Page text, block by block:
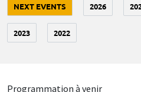
NEXT EVENTS 2026
2023 2022
Programmation à venir